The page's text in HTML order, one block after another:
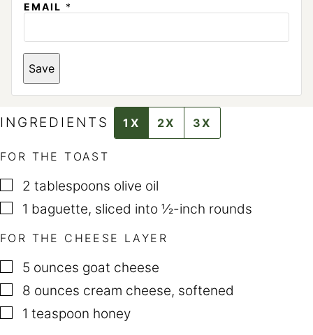
EMAIL *
P
O
S
A
Save
INGREDIENTS 1X 2X 3X
FOR THE TOAST
▢
2 tablespoons olive oil
▢
1 baguette, sliced into ½-inch rounds
FOR THE CHEESE LAYER
▢
5 ounces goat cheese
▢
8 ounces cream cheese, softened
▢
1 teaspoon honey